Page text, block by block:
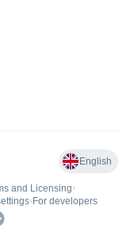
English
and Licensing•
• For developers